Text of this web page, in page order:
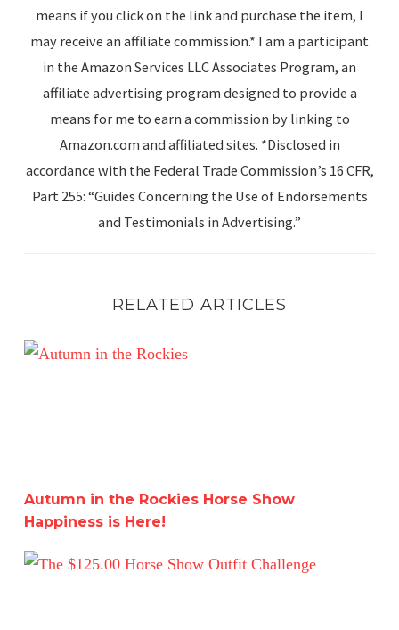
means if you click on the link and purchase the item, I
may receive an affiliate commission.* I am a participant
in the Amazon Services LLC Associates Program, an
affiliate advertising program designed to provide a
means for me to earn a commission by linking to
Amazon.com and affiliated sites. *Disclosed in
accordance with the Federal Trade Commission’s 16 CFR,
Part 255: “Guides Concerning the Use of Endorsements
and Testimonials in Advertising.”
RELATED ARTICLES
Autumn in the Rockies Horse Show Happiness is Here!
Autumn in the Rockies Horse Show
Happiness is Here!
The $125.00 Horse Show Outfit Challenge